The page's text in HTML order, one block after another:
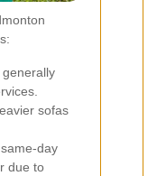
sofas
day
due to